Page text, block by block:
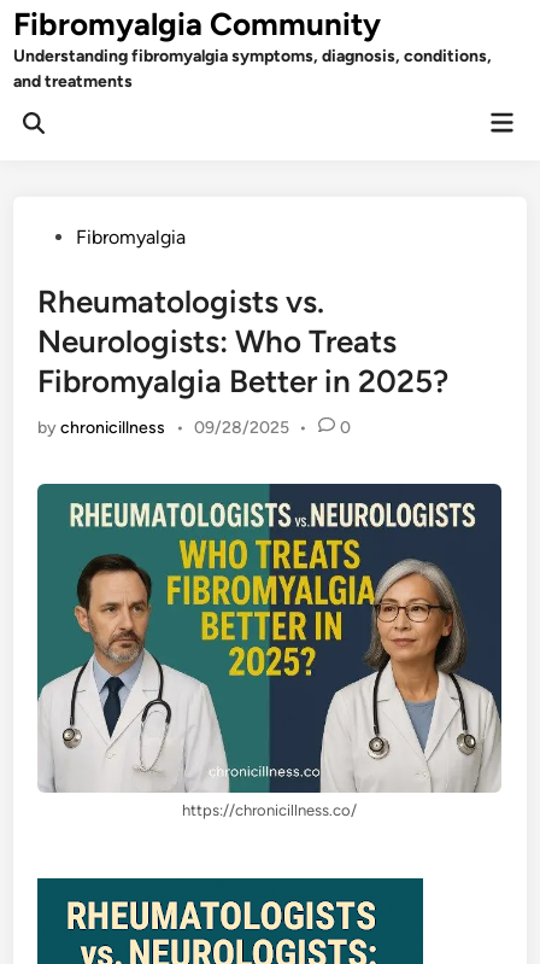
Skip
to
content
Fibromyalgia Community
Understanding fibromyalgia symptoms, diagnosis, conditions,
and treatments
Open
PostedFibromyalgia
Rheumatologists vs.
Neurologists: Who Treats
Fibromyalgia Better in 2025?
bychronicillness • 09/28/2025 • 0
https://chronicillness.co/